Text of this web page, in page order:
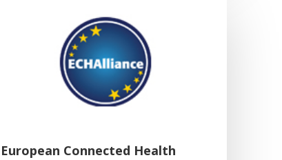
European Connected Health